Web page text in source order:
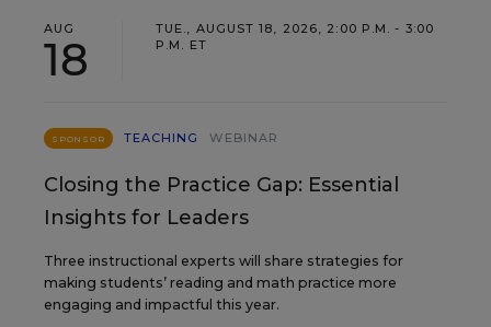
AUG
18
TUE., AUGUST 18, 2026, 2:00 P.M. - 3:00
P.M. ET
SPONSOR TEACHING WEBINAR
Closing the Practice Gap: Essential
Insights for Leaders
Three instructional experts will share strategies for
making students’ reading and math practice more
engaging and impactful this year.